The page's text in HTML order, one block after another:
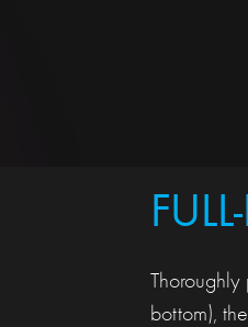
Thoroughly
bottom),